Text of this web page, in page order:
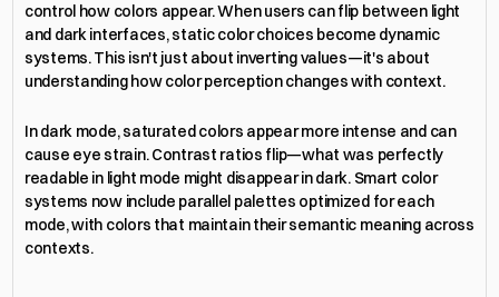
control how colors appear. When users can flip between light
and dark interfaces, static color choices become dynamic
systems. This isn't just about inverting values—it's about
understanding how color perception changes with context.
In dark mode, saturated colors appear more intense and can
cause eye strain. Contrast ratios flip—what was perfectly
readable in light mode might disappear in dark. Smart color
systems now include parallel palettes optimized for each
mode, with colors that maintain their semantic meaning across
contexts.